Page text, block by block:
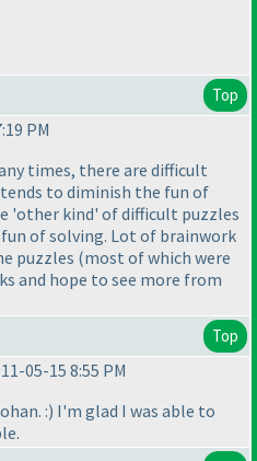
Top
PM
times, there are difficult
to diminish the fun of
'other kind' of difficult puzzles
of solving. Lot of brainwork
puzzles (most of which were
and hope to see more from
Top
05-15 8:55 PM
:) I'm glad I was able to